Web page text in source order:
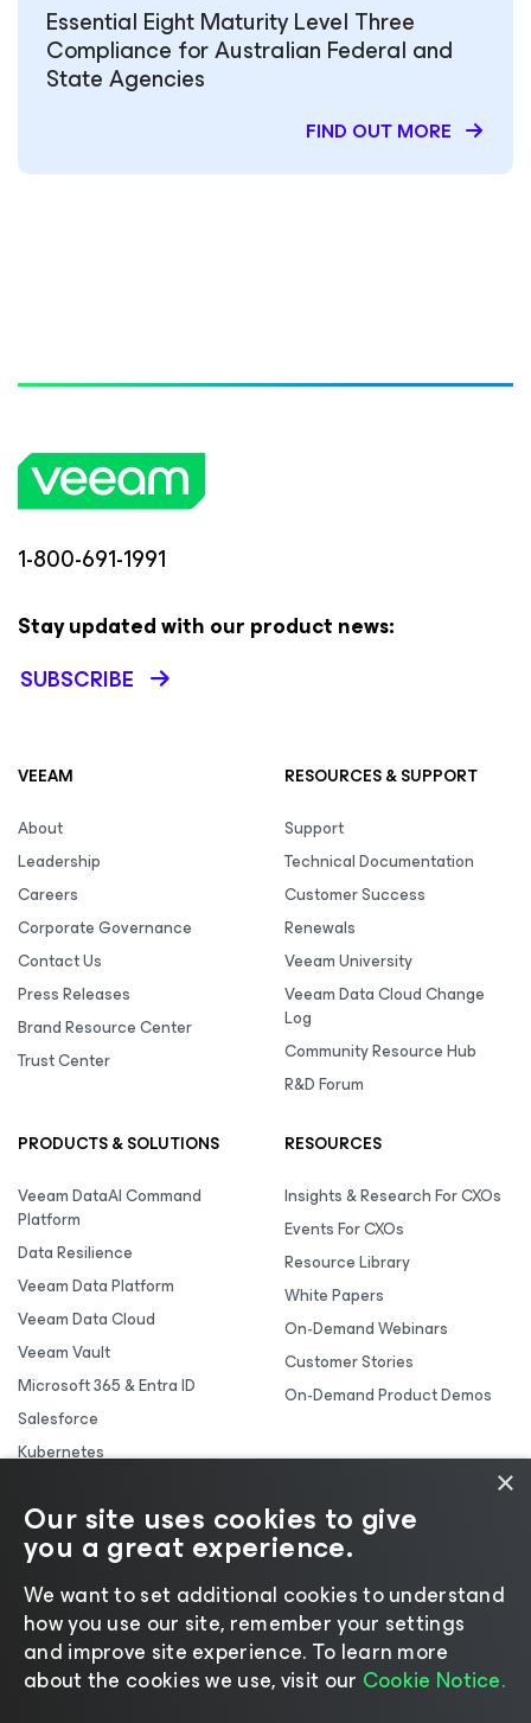
Essential Eight Maturity Level Three
Compliance for Australian Federal and
State Agencies
FIND OUT MORE
1-800-691-1991
Stay updated with our product news:
SUBSCRIBE
VEEAM
About
Leadership
Careers
Corporate Governance
Contact Us
Press Releases
Brand Resource Center
Trust Center
RESOURCES & SUPPORT
Support
Technical Documentation
Customer Success
Renewals
Veeam University
Veeam Data Cloud Change
Log
Community Resource Hub
R&D Forum
PRODUCTS & SOLUTIONS
Veeam DataAI Command
Platform
Data Resilience
Veeam Data Platform
Veeam Data Cloud
Veeam Vault
Microsoft 365 & Entra ID
Salesforce
Kubernetes
RESOURCES
Insights & Research For CXOs
Events For CXOs
Resource Library
White Papers
On-Demand Webinars
Customer Stories
On-Demand Product Demos
×
Our site uses cookies to give
you a great experience.
We want to set additional cookies to understand
how you use our site, remember your settings
and improve site experience. ​To learn more
about the cookies we use, visit our Cookie Notice.